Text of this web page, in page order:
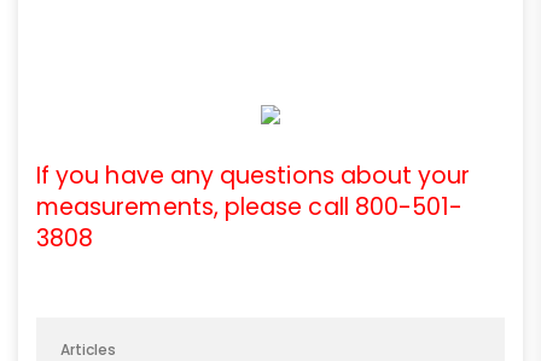
If you have any questions about your
measurements, please call 800-501-
3808
Articles